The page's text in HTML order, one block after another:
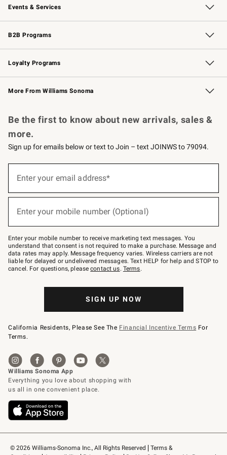
Events & Services
Wedding & Gift Registry Free Design Services
Events Knife Sharpening
Gift Cards
B2B Programs
B2B Overview Contract
Trade Professional Chefs
Corporate Gifting
Loyalty Programs
Williams Sonoma Credit Card Key Rewards
Williams Sonoma Reserve
More From Williams Sonoma
© 2026 Williams-Sonoma Inc., All Rights Reserved
Terms &
Be the first to know about new arrivals, sales &
more.
Sign up for emails below or text to Join – text JOINWS to 79094.
below
–
text
JOINWS
to
79094.
Enter your email address*
(required)
Enter your mobile number (Optional)
(required)
Enter your mobile number to receive marketing text messages. You
understand that consent is not required to make a purchase. Message and
data rates may apply. Message frequency varies. Wireless carriers are not
liable for delayed or undelivered messages. Text HELP for help and STOP to
cancel. For questions, pleasecontact us. Terms.
SIGN UP NOW
California Residents, Please See The Financial Incentive Terms For
Terms.